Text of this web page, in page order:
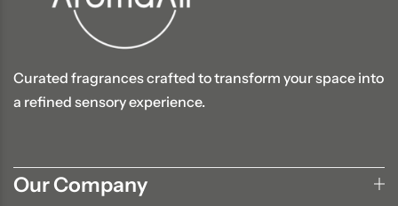
Curated fragrances crafted to transform your space into
a refined sensory experience.
Our Company